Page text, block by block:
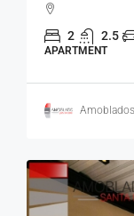
2 2.5
APARTMENT